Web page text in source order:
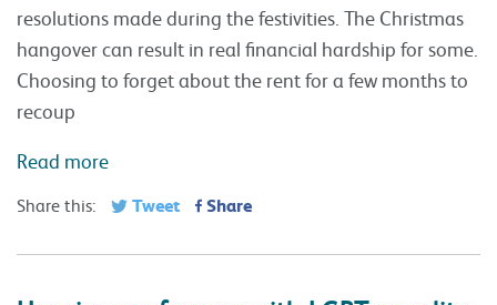
resolutions made during the festivities. The Christmas
hangover can result in real financial hardship for some.
Choosing to forget about the rent for a few months to
recoup
Read more
Share this: Tweet Share